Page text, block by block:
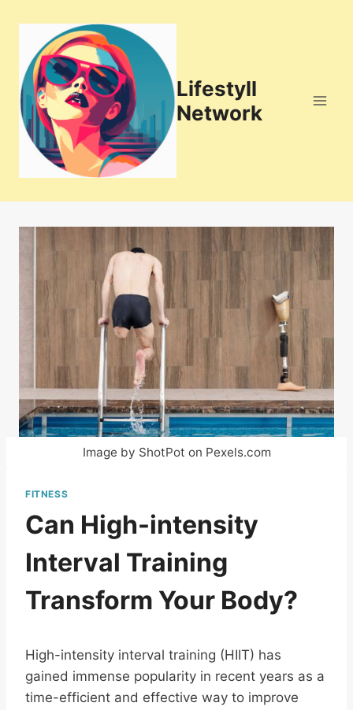
content
Lifestyll
Network
Image by ShotPot on Pexels.com
FITNESS
Can High-intensity
Interval Training
Transform Your Body?
High-intensity interval training (HIIT) has
gained immense popularity in recent years as a
time-efficient and effective way to improve